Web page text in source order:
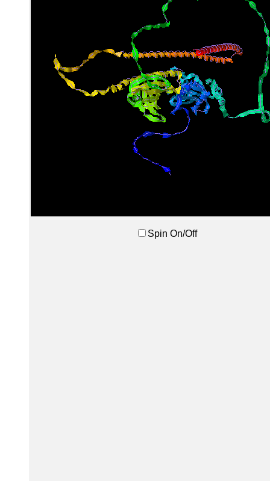
Spin On/Off